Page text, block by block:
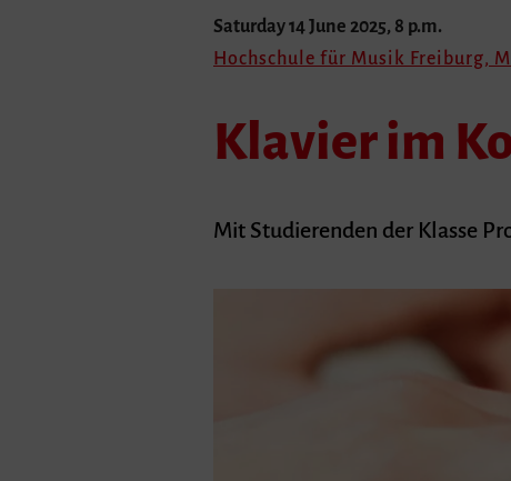
Saturday 14 June 2025, 8 p.m.
Hochschule für Musik Freiburg,
Klavier im
Mit Studierenden der Klasse